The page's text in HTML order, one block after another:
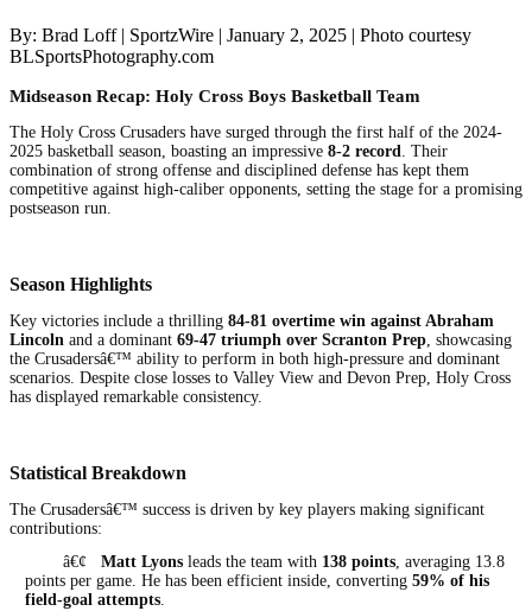
By: Brad Loff | SportzWire | January 2, 2025 | Photo courtesy
BLSportsPhotography.com
Midseason Recap: Holy Cross Boys Basketball Team
The Holy Cross Crusaders have surged through the first half of the 2024-
2025 basketball season, boasting an impressive 8-2 record
. Their
combination of strong offense and disciplined defense has kept them
competitive against high-caliber opponents, setting the stage for a promising
postseason run.
Season Highlights
Key victories include a thrilling 84-81 overtime win against Abraham
Lincoln and a dominant 69-47 triumph over Scranton Prep, showcasing
the Crusadersâ€™ ability to perform in both high-pressure and dominant
scenarios. Despite close losses to Valley View and Devon Prep, Holy Cross
has displayed remarkable consistency.
Statistical Breakdown
The Crusadersâ€™ success is driven by key players making significant
contributions:
â€¢
Matt Lyons leads the team with 138 points, averaging 13.8
points per game. He has been efficient inside, converting 59% of his
field-goal attempts.